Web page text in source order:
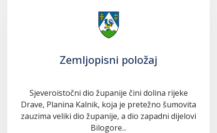
Zemljopisni položaj
Sjeveroistočni dio županije čini dolina rijeke
Drave, Planina Kalnik, koja je pretežno šumovita
zauzima veliki dio županije, a dio zapadni dijelovi
Bilogore...